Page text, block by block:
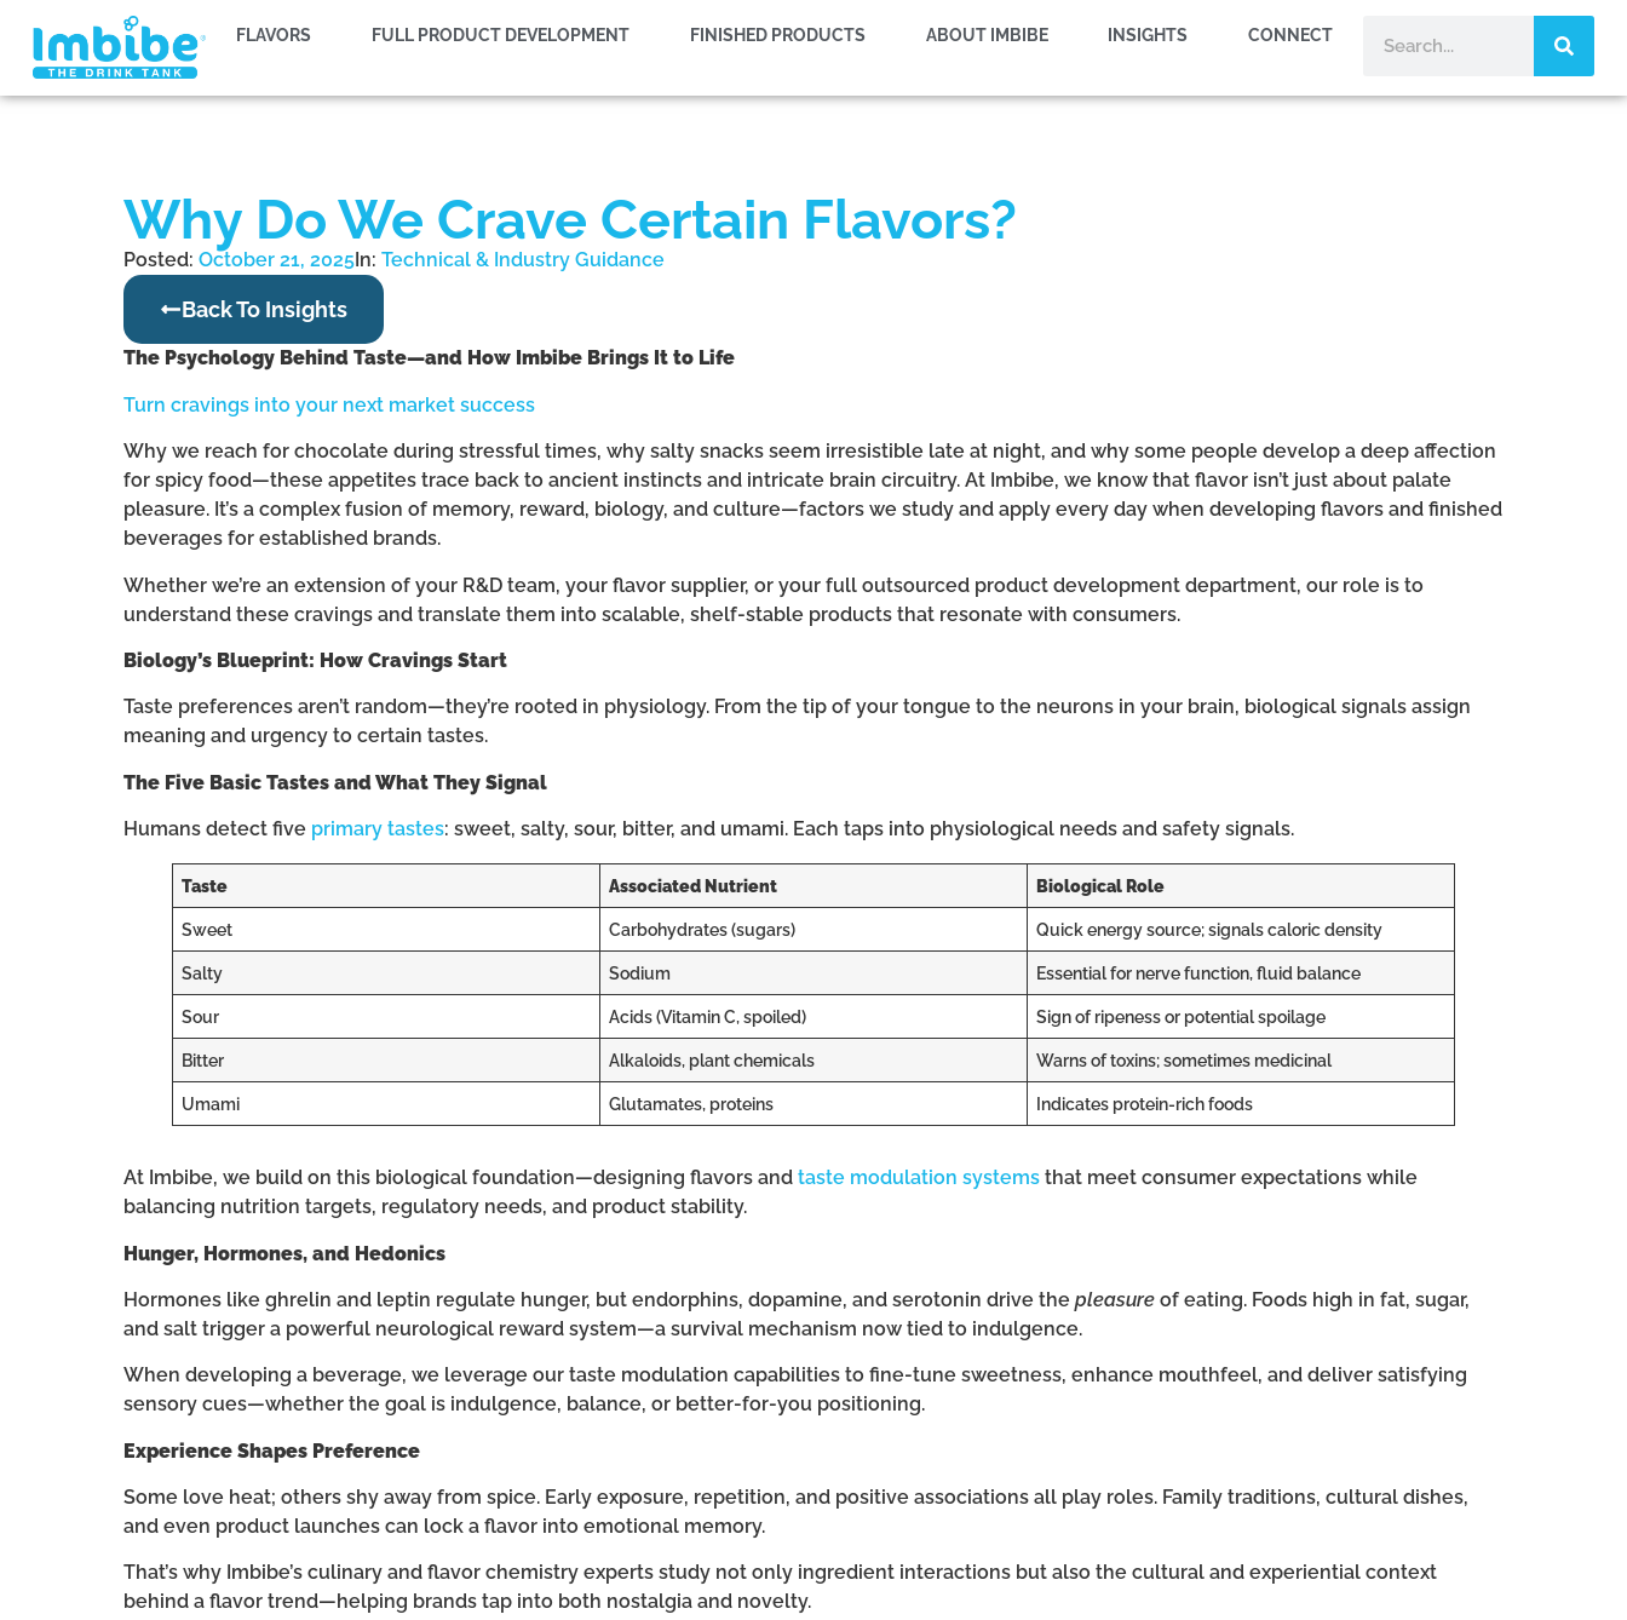
FLAVORS FULL PRODUCT DEVELOPMENT FINISHED PRODUCTS ABOUT IMBIBE INSIGHTS CONNECT
Why Do We Crave Certain Flavors?
Posted: October 21, 2025In: Technical & Industry Guidance
Back To Insights
The Psychology Behind Taste—and How Imbibe Brings It to Life
Turn cravings into your next market success
Why we reach for chocolate during stressful times, why salty snacks seem irresistible late at night, and why some people develop a deep affection
for spicy food—these appetites trace back to ancient instincts and intricate brain circuitry. At Imbibe, we know that flavor isn’t just about palate
pleasure. It’s a complex fusion of memory, reward, biology, and culture—factors we study and apply every day when developing flavors and finished
beverages for established brands.
Whether we’re an extension of your R&D team, your flavor supplier, or your full outsourced product development department, our role is to
understand these cravings and translate them into scalable, shelf-stable products that resonate with consumers.
Biology’s Blueprint: How Cravings Start
Taste preferences aren’t random—they’re rooted in physiology. From the tip of your tongue to the neurons in your brain, biological signals assign
meaning and urgency to certain tastes.
The Five Basic Tastes and What They Signal
Humans detect five primary tastes: sweet, salty, sour, bitter, and umami. Each taps into physiological needs and safety signals.
Taste Associated Nutrient Biological Role
Sweet Carbohydrates (sugars) Quick energy source; signals caloric density
Salty Sodium Essential for nerve function, fluid balance
Sour Acids (Vitamin C, spoiled) Sign of ripeness or potential spoilage
Bitter Alkaloids, plant chemicals Warns of toxins; sometimes medicinal
Umami Glutamates, proteins Indicates protein-rich foods
At Imbibe, we build on this biological foundation—designing flavors and taste modulation systems that meet consumer expectations while
balancing nutrition targets, regulatory needs, and product stability.
Hunger, Hormones, and Hedonics
Hormones like ghrelin and leptin regulate hunger, but endorphins, dopamine, and serotonin drive the pleasure of eating. Foods high in fat, sugar,
and salt trigger a powerful neurological reward system—a survival mechanism now tied to indulgence.
When developing a beverage, we leverage our taste modulation capabilities to fine-tune sweetness, enhance mouthfeel, and deliver satisfying
sensory cues—whether the goal is indulgence, balance, or better-for-you positioning.
Experience Shapes Preference
Some love heat; others shy away from spice. Early exposure, repetition, and positive associations all play roles. Family traditions, cultural dishes,
and even product launches can lock a flavor into emotional memory.
That’s why Imbibe’s culinary and flavor chemistry experts study not only ingredient interactions but also the cultural and experiential context
behind a flavor trend—helping brands tap into both nostalgia and novelty.